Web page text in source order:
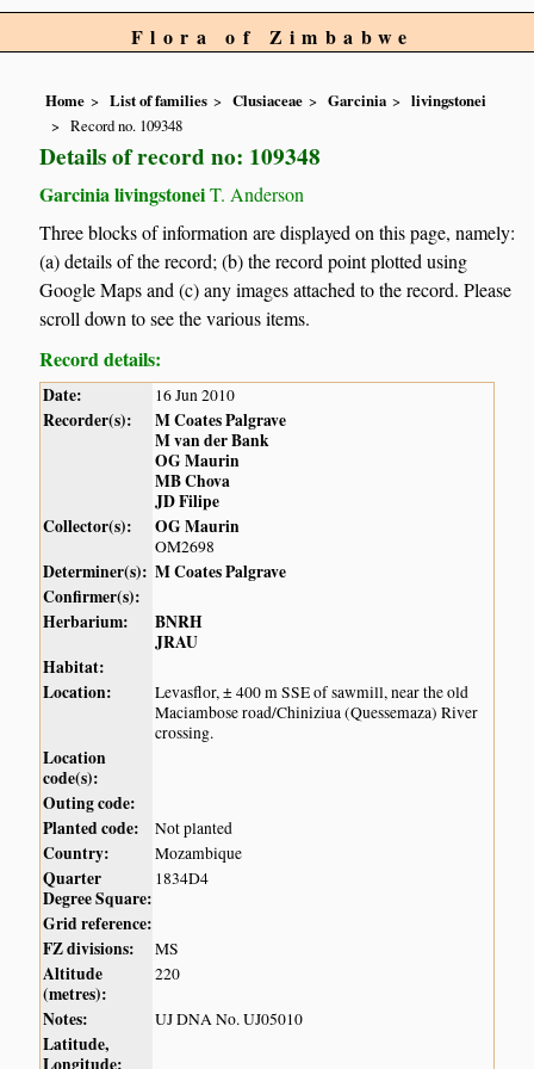
Flora of Zimbabwe
Home List of families Clusiaceae Garcinia
livingstonei
Record no. 109348
Details of record no: 109348
Garcinia livingstoneiT. Anderson
Three blocks of information are displayed on this page, namely:
(a) details of the record; (b) the record point plotted using
Google Maps and (c) any images attached to the record. Please
scroll down to see the various items.
Record details:
Date: 16 Jun 2010
Recorder(s):
M Coates Palgrave
M van der Bank
OG Maurin
MB Chova
JD Filipe
Collector(s):
OG Maurin
OM2698
Determiner(s): M Coates Palgrave
Confirmer(s):
Herbarium:
BNRH
JRAU
Habitat:
Location:
Levasflor, ± 400 m SSE of sawmill, near the old
Maciambose road/Chiniziua (Quessemaza) River
crossing.
Location
code(s):
Outing code:
Planted code:
Not planted
Country: Mozambique
Quarter
Degree Square:
1834D4
Grid reference:
FZ divisions:
MS
Altitude
(metres):
220
Notes: UJ DNA No. UJ05010
Latitude,